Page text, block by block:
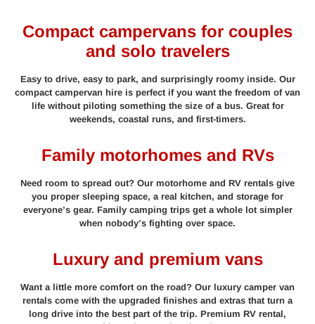
Compact campervans for couples
and solo travelers
Easy to drive, easy to park, and surprisingly roomy inside. Our
compact campervan hire is perfect if you want the freedom of van
life without piloting something the size of a bus. Great for
weekends, coastal runs, and first-timers.
Family motorhomes and RVs
Need room to spread out? Our motorhome and RV rentals give
you proper sleeping space, a real kitchen, and storage for
everyone’s gear. Family camping trips get a whole lot simpler
when nobody’s fighting over space.
Luxury and premium vans
Want a little more comfort on the road? Our luxury camper van
rentals come with the upgraded finishes and extras that turn a
long drive into the best part of the trip. Premium RV rental,